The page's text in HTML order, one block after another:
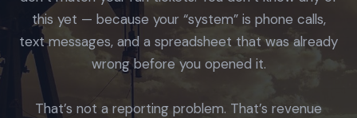
this yet — because your “system” is phone calls,
text messages, and a spreadsheet that was already
wrong before you opened it.
That’s not a reporting problem. That’s revenue